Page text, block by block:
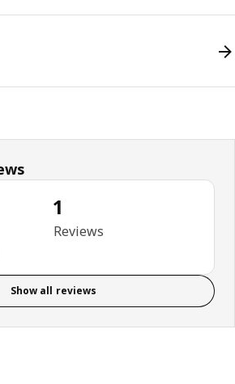
5 out of 5 stars. Total reviews: 1
1
Reviews
Show all reviews